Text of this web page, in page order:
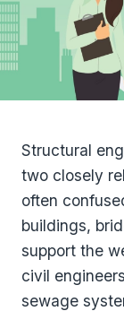
Structural
two closely
often
buildings,
support the
civil
sewage